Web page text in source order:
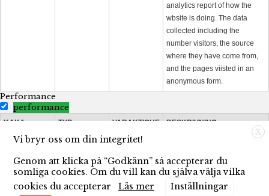
X
Vi bryr oss om din integritet!
Genom att klicka på “Godkänn” så accepterar du
somliga cookies. Om du vill kan du själva välja vilka
cookies du accepterar
Läs mer Inställningar
analytics report of how the
wbsite is doing. The data
collected including the
number visitors, the source
where they have come from,
and the pages viisted in an
anonymous form.
Performance
performance
KAKA TYP
VARAKTIGHE
BESKRIVNING
1 minute
This cookies is installed by
Google Universal Analytics to
throttle the request rate to limit
the colllection of data on high